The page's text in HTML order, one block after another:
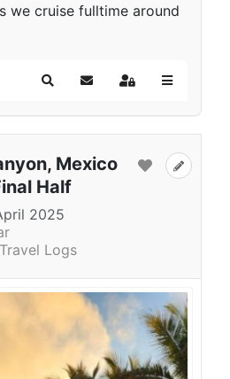
we cruise fulltime around
SearchSubscribe to blog
Sign In
Mexico
Half
2025
Logs